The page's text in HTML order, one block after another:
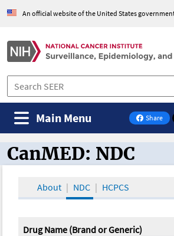
An official website of the United States
Share
on Facebook
Main Menu
CanMED and the
CanMED: NDC
About NDC HCPCS
Drug Name (Brand or Generic)